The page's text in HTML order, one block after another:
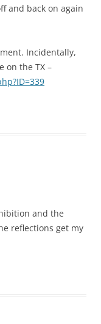
and back on again
Incidentally,
on the TX –
and the
reflections get my